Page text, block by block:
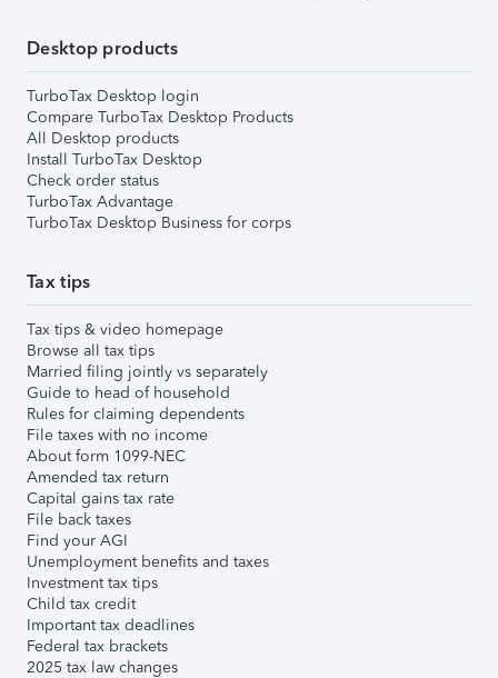
Desktop products
TurboTax Desktop login
Compare TurboTax Desktop Products
All Desktop products
Install TurboTax Desktop
Check order status
TurboTax Advantage
TurboTax Desktop Business for corps
Tax tips
Tax tips & video homepage
Browse all tax tips
Married filing jointly vs separately
Guide to head of household
Rules for claiming dependents
File taxes with no income
About form 1099-NEC
Amended tax return
Capital gains tax rate
File back taxes
Find your AGI
Unemployment benefits and taxes
Investment tax tips
Child tax credit
Important tax deadlines
Federal tax brackets
2025 tax law changes